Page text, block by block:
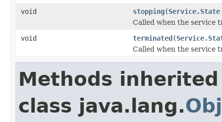
void
stopping(Service.State
Called when the service
void
terminated(
Called when the service
Methods
class java.lang.